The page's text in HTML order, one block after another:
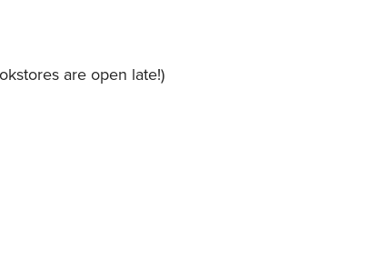
are open late!)